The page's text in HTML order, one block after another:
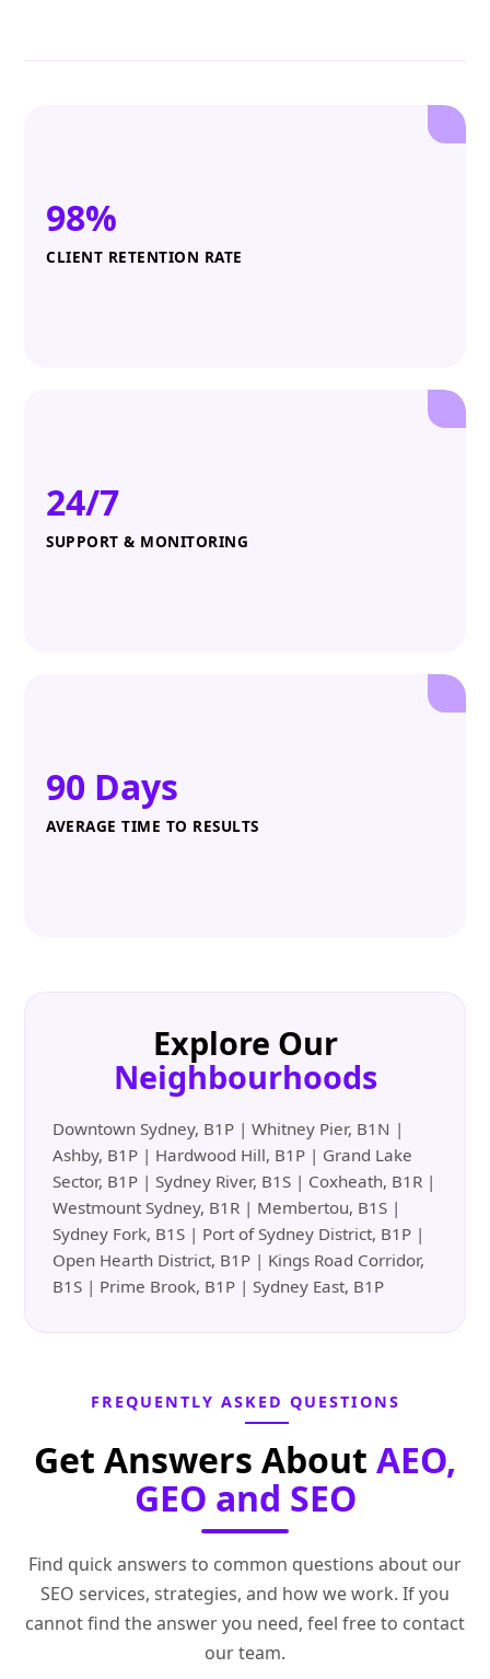
98%
CLIENT RETENTION RATE
24/7
SUPPORT & MONITORING
90 Days
AVERAGE TIME TO RESULTS
Explore Our
Neighbourhoods
Downtown Sydney, B1P | Whitney Pier, B1N |
Ashby, B1P | Hardwood Hill, B1P | Grand Lake
Sector, B1P | Sydney River, B1S | Coxheath, B1R |
Westmount Sydney, B1R | Membertou, B1S |
Sydney Fork, B1S | Port of Sydney District, B1P |
Open Hearth District, B1P | Kings Road Corridor,
B1S | Prime Brook, B1P | Sydney East, B1P
FREQUENTLY ASKED QUESTIONS
Get Answers About AEO,
GEO and SEO
Find quick answers to common questions about our
SEO services, strategies, and how we work. If you
cannot find the answer you need, feel free to contact
our team.